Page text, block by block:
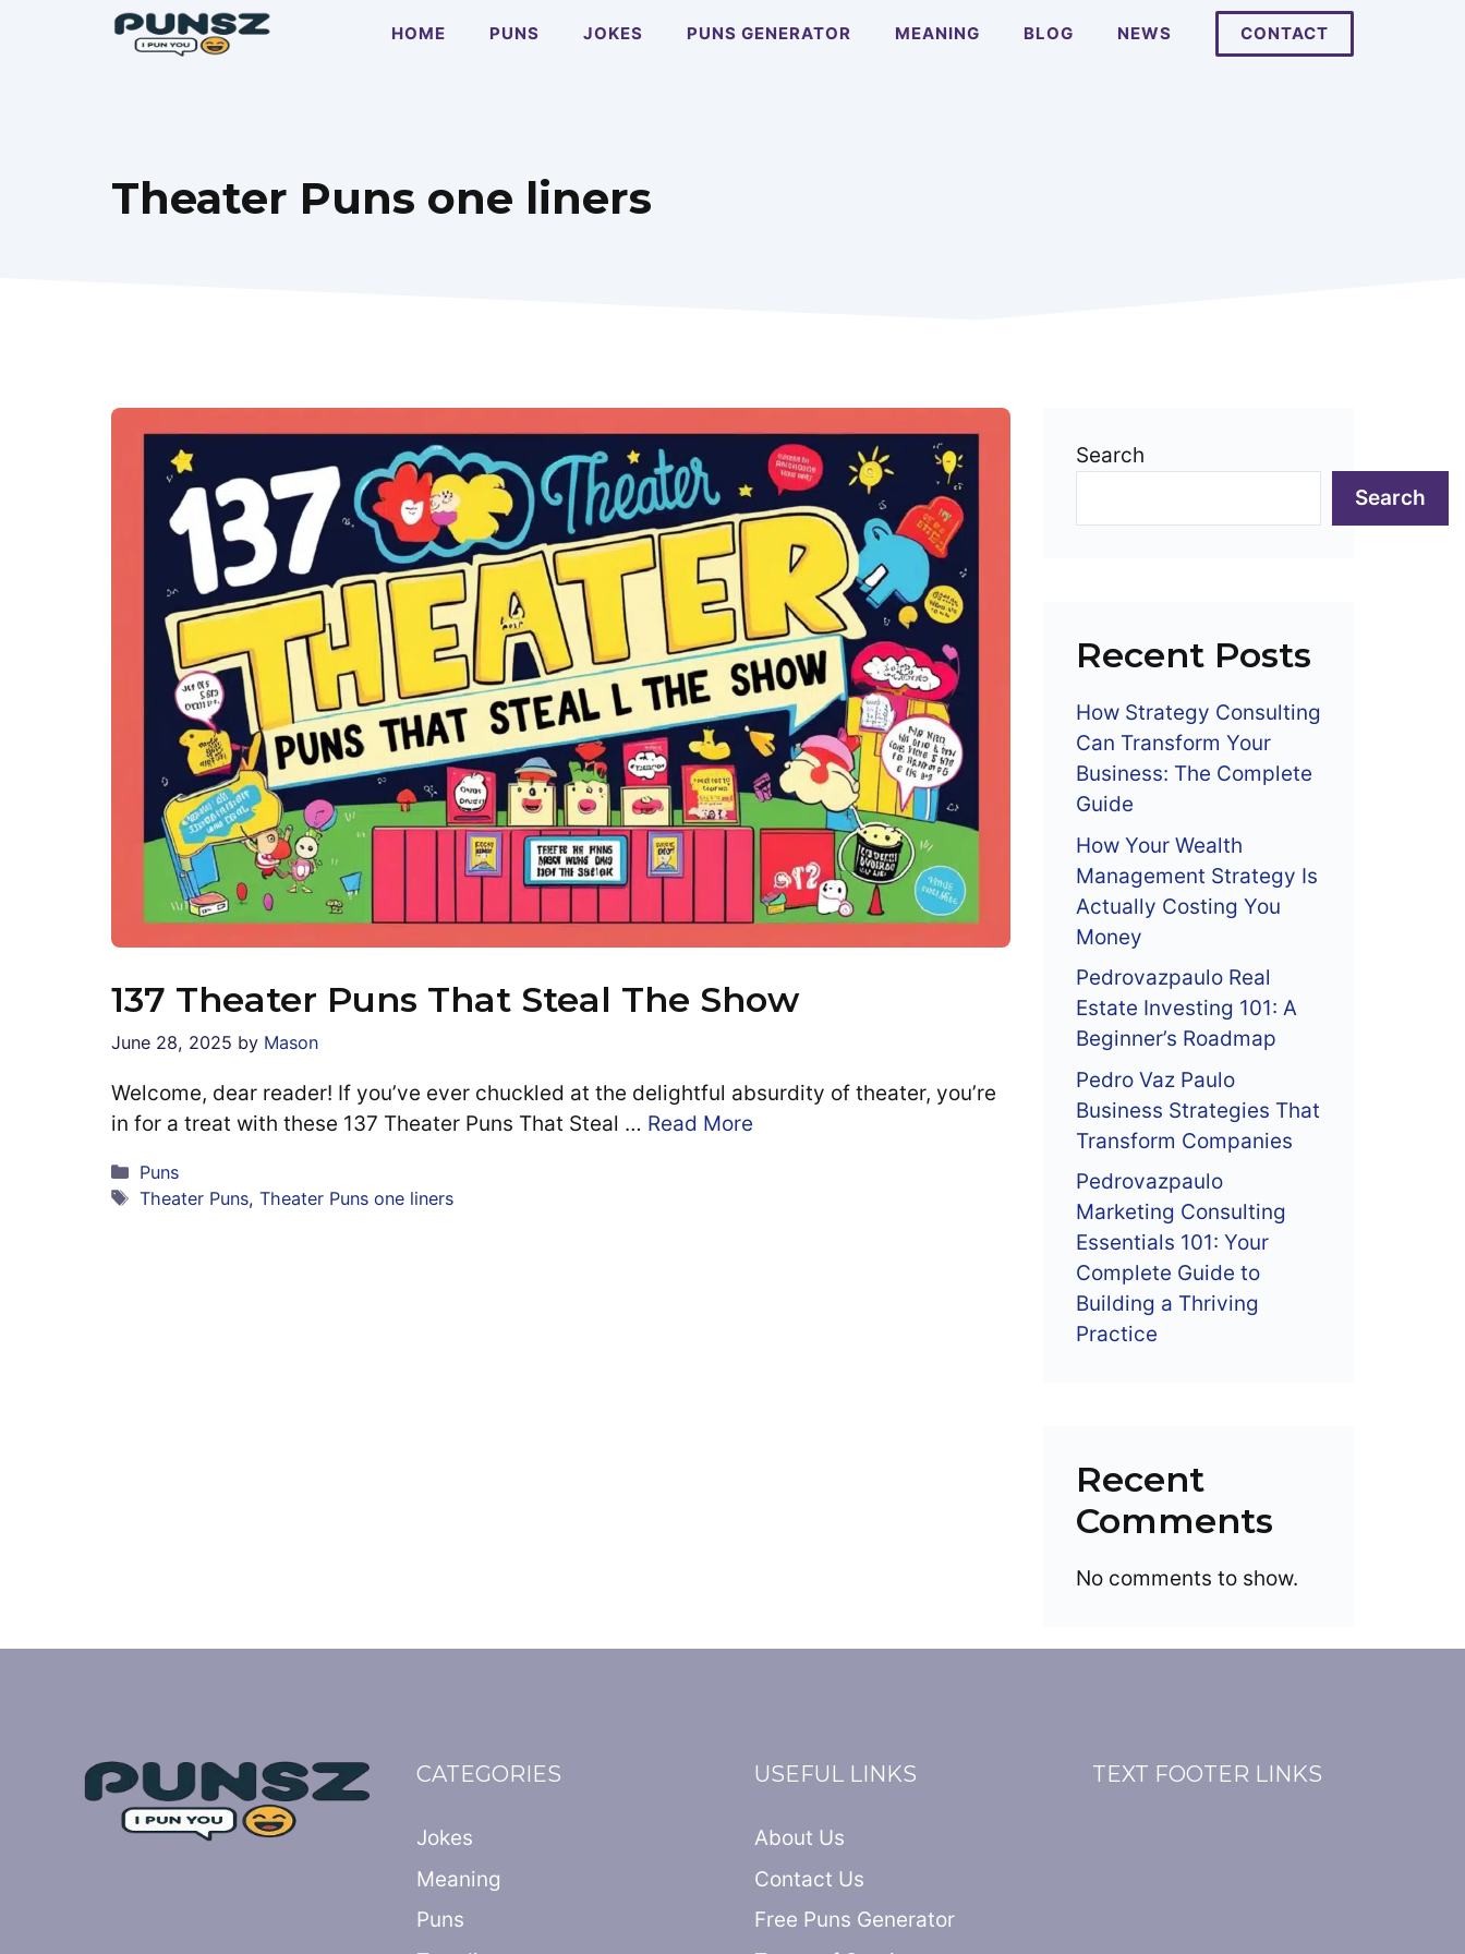
HOME PUNS JOKES PUNS GENERATOR MEANING BLOG NEWS CONTACT
Theater Puns one liners
137 Theater Puns That Steal The Show
June 28, 2025 by Mason
Welcome, dear reader! If you’ve ever chuckled at the delightful absurdity of theater, you’re
in for a treat with these 137 Theater Puns That Steal … Read More
Categories
Puns
Tags
Theater Puns, Theater Puns one liners
Search
Search
Recent Posts
How Strategy Consulting
Can Transform Your
Business: The Complete
Guide
How Your Wealth
Management Strategy Is
Actually Costing You
Money
Pedrovazpaulo Real
Estate Investing 101: A
Beginner’s Roadmap
Pedro Vaz Paulo
Business Strategies That
Transform Companies
Pedrovazpaulo
Marketing Consulting
Essentials 101: Your
Complete Guide to
Building a Thriving
Practice
Recent
Comments
No comments to show.
CATEGORIES
Jokes
Meaning
Puns
USEFUL LINKS
About Us
Contact Us
Free Puns Generator
TEXT FOOTER LINKS